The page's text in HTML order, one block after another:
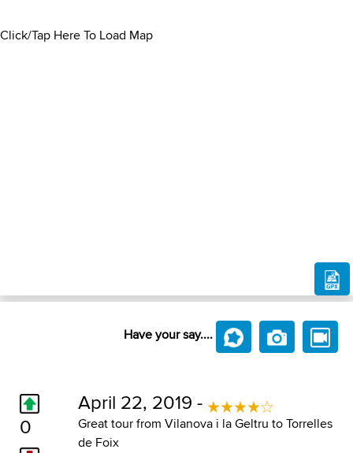
Click/Tap Here To Load Map
Have your say....
0
April 22, 2019 -
Great tour from Vilanova i la Geltru to Torrelles
de Foix